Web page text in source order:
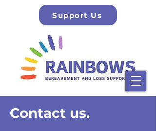
Support Us
Contact us.